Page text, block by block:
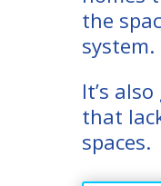
the
system.
It’s
that
spaces.